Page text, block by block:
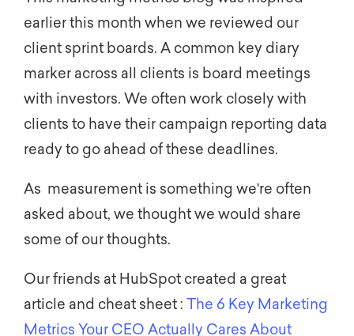
earlier this month when we reviewed our
client sprint boards. A common key diary
marker across all clients is board meetings
with investors. We often work closely with
clients to have their campaign reporting data
ready to go ahead of these deadlines.
As measurement is something we're often
asked about, we thought we would share
some of our thoughts.
Our friends at HubSpot created a great
article and cheat sheet : The 6 Key Marketing
Metrics Your CEO Actually Cares About